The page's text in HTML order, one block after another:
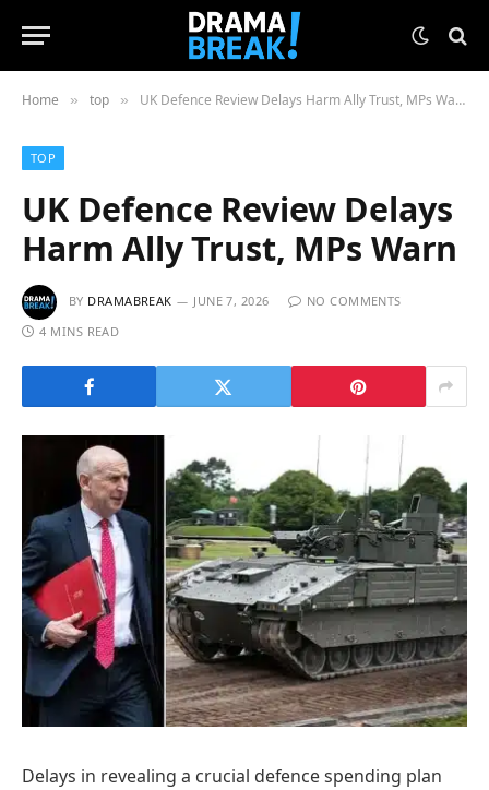
Home » top » UK Defence Review Delays Harm Ally Trust, MPs Warn
TOP
UK Defence Review Delays
Harm Ally Trust, MPs Warn
BY DRAMABREAK JUNE 7, 2026
NO COMMENTS
4 MINS READ
Delays in revealing a crucial defence spending plan